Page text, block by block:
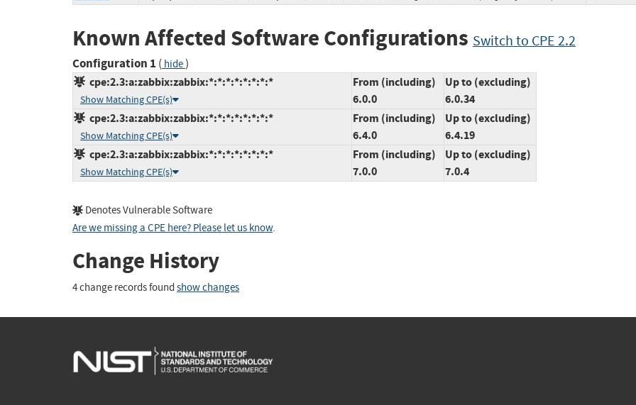
Known Affected Software Configurations Switch to CPE 2.2
Configuration 1 ( hide)
cpe:2.3:a:zabbix:zabbix:*:*:*:*:*:*:*:*
Show Matching CPE(s)
From (including)
6.0.0
Up to (excluding)
6.0.34
cpe:2.3:a:zabbix:zabbix:*:*:*:*:*:*:*:*
Show Matching CPE(s)
From (including)
6.4.0
Up to (excluding)
6.4.19
cpe:2.3:a:zabbix:zabbix:*:*:*:*:*:*:*:*
Show Matching CPE(s)
From (including)
7.0.0
Up to (excluding)
7.0.4
Denotes Vulnerable Software
Are we missing a CPE here? Please let us know.
Change History
4 change records found show changes